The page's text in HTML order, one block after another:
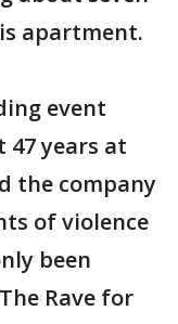
apartment.
event
years at
the company
of violence
been
Rave for